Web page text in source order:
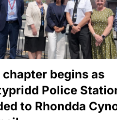
chapter begins as
Police
to Rhondda